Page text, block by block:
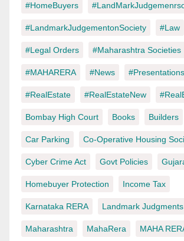
#HomeBuyers
#LandmarkJudgementonSociety #Law
#Legal Orders #Maharashtra Societies
#MAHARERA #News #Presentations
#RealEstate #RealEstateNew
Bombay High Court Books Builders
Car Parking Co-Operative Housing
Cyber Crime Act Govt Policies
Homebuyer Protection Income Tax
Karnataka RERA Landmark Judgments
Maharashtra MahaRera MAHA